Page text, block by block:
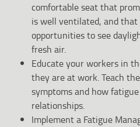
comfortable seat that
is well ventilated, and
opportunities to see
fresh air.
Educate your workers in
they are at work. Teach
symptoms and how
relationships.
Implement a Fatigue